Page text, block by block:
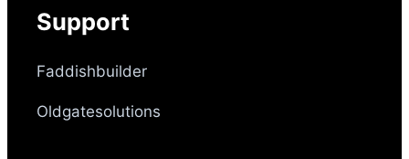
Support
Faddishbuilder
Oldgatesolutions